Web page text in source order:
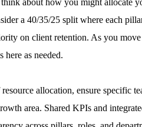
a 40/35/25 split where each
on client retention. As you
here as needed.
allocation, ensure specific
area. Shared KPIs and